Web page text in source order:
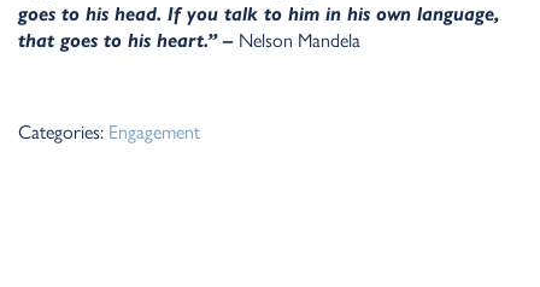
goes to his head. If you talk to him in his own language,
that goes to his heart.” – Nelson Mandela
Categories: Engagement